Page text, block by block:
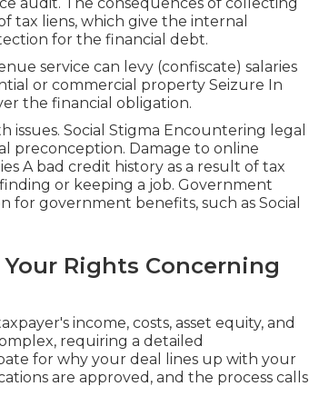
tax liens, which give the internal
for the financial debt.
service can levy (confiscate) salaries
or commercial property Seizure In
the financial obligation.
issues. Social Stigma Encountering legal
preconception. Damage to online
A bad credit history as a result of tax
or keeping a job. Government
government benefits, such as Social
Rights Concerning
income, costs, asset equity, and
requiring a detailed
for why your deal lines up with your
are approved, and the process calls